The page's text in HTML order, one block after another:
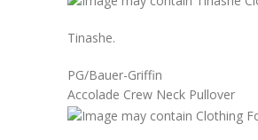
Tinashe.
PG/Bauer-Griffin
Accolade Crew Neck Pullover